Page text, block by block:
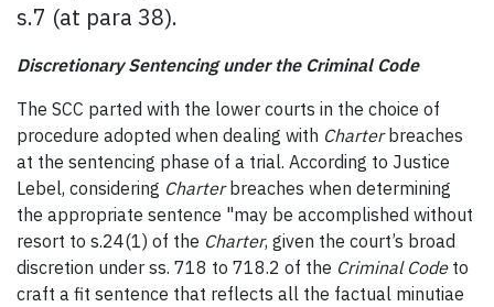
s.7 (at para 38).
Discretionary Sentencing under the Criminal Code
The SCC parted with the lower courts in the choice of
procedure adopted when dealing with Charterbreaches
at the sentencing phase of a trial. According to Justice
Lebel, considering Charterbreaches when determining
the appropriate sentence "may be accomplished without
resort to s.24(1) of the Charter, given the court’s broad
discretion under ss. 718 to 718.2 of the Criminal Codeto
craft a fit sentence that reflects all the factual minutiae